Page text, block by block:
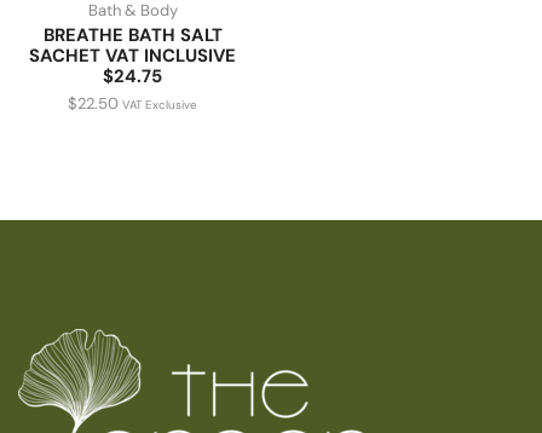
Bath & Body
BREATHE BATH SALT
SACHET VAT INCLUSIVE
$24.75
$22.50 VAT Exclusive